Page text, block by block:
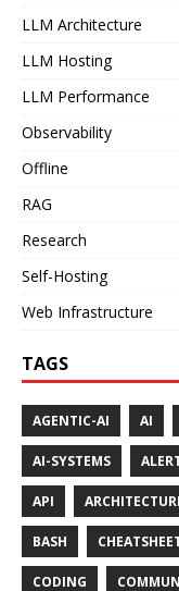
LLM Architecture
LLM Hosting
LLM Performance
Observability
Offline
RAG
Research
Self-Hosting
Web Infrastructure
TAGS
AGENTIC-AI AI
AI-SYSTEMS
API
BASH
CODING